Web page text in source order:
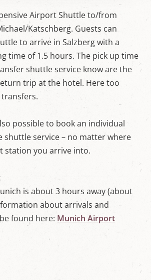
Airport Shuttle to/from
Katschberg. Guests can
to arrive in Salzberg with a
time of 1.5 hours. The pick up time
shuttle service know are the
trip at the hotel. Here too
possible to book an individual
shuttle service – no matter where
station you arrive into.
is about 3 hours away (about
about arrivals and
found here: Munich Airport